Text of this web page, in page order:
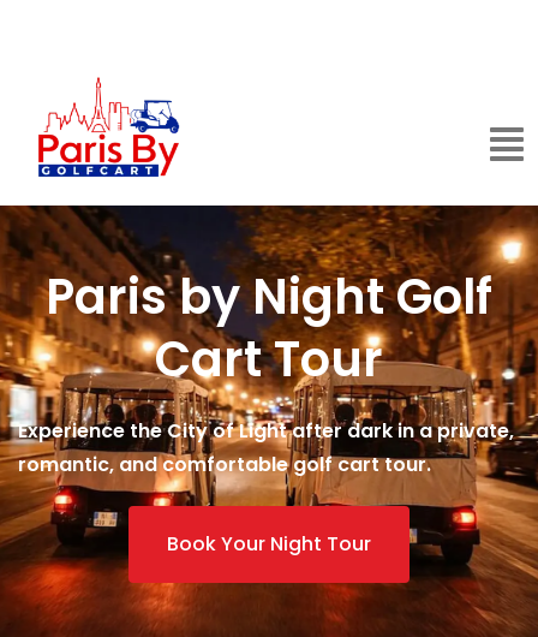
Paris by Night Golf
Cart Tour
Experience the City of Light after dark in a private,
romantic, and comfortable golf cart tour.
Book Your Night Tour